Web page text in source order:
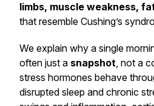
limbs, muscle weakness,
that resemble Cushing’s
We explain why a single
often just a snapshot, not a
stress hormones behave
disrupted sleep and chronic